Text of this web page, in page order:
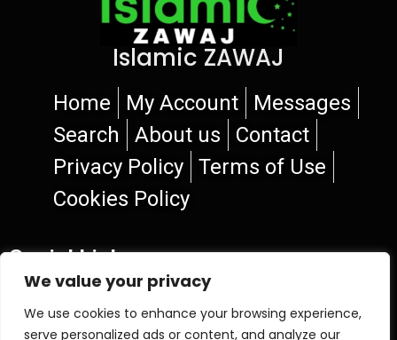
We value your privacy
We use cookies to enhance your browsing experience,
serve personalized ads or content, and analyze our
Islamic ZAWAJ
Home My Account
Messages
Search
About us
Contact
Privacy Policy
Terms of Use
Cookies Policy
Social Links